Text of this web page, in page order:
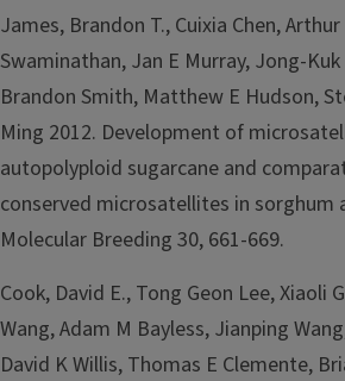
James, Brandon T., Cuixia Chen,
Swaminathan, Jan E Murray, Jong-Kuk
Brandon Smith, Matthew E Hudson,
Ming 2012. Development of
autopolyploid sugarcane and
conserved microsatellites in sorghum
Molecular Breeding 30, 661-669.
Cook, David E., Tong Geon Lee, Xiaoli
Wang, Adam M Bayless, Jianping
David K Willis, Thomas E Clemente,